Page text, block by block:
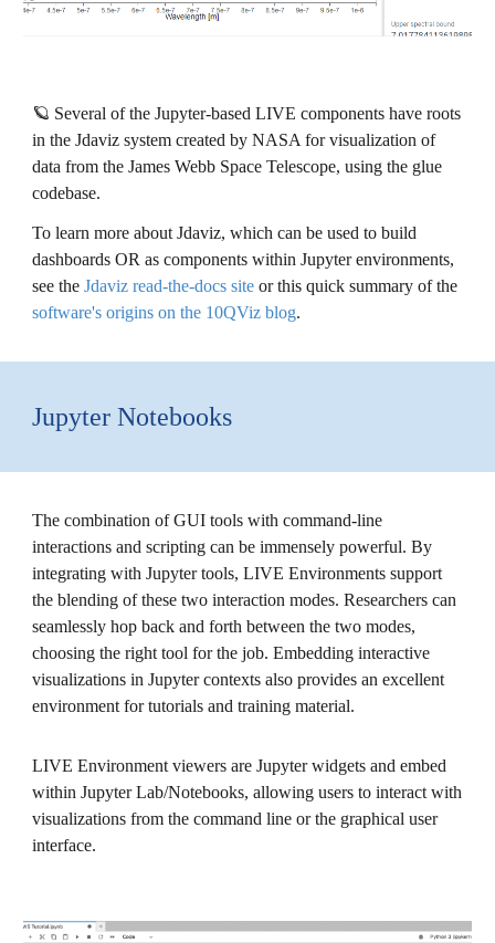
🪐 Several of the Jupyter-based LIVE components have roots
in the Jdaviz system created by NASA for visualization of
data from the James Webb Space Telescope, using the glue
codebase.
To learn more about Jdaviz, which can be used to build
dashboards OR as components within Jupyter environments,
see theJdaviz read-the-docs site orthis quick summary of the
software's origins on the 10QViz blog.
Jupyter Notebooks
The combination of GUI tools with command-line
interactions and scripting can be immensely powerful. By
integrating with Jupyter tools, LIVE Environments support
the blending of these two interaction modes. Researchers can
seamlessly hop back and forth between the two modes,
choosing the right tool for the job. Embedding interactive
visualizations in Jupyter contexts also provides an excellent
environment for tutorials and training material.
LIVE Environment viewers are Jupyter widgets and embed
within Jupyter Lab/Notebooks, allowing users to interact with
visualizations from the command line or the graphical user
interface.